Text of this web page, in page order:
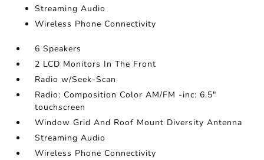
Streaming Audio
Wireless Phone Connectivity
6 Speakers
2 LCD Monitors In The Front
Radio w/Seek-Scan
Radio: Composition Color AM/FM -inc: 6.5"
touchscreen
Window Grid And Roof Mount Diversity Antenna
Streaming Audio
Wireless Phone Connectivity